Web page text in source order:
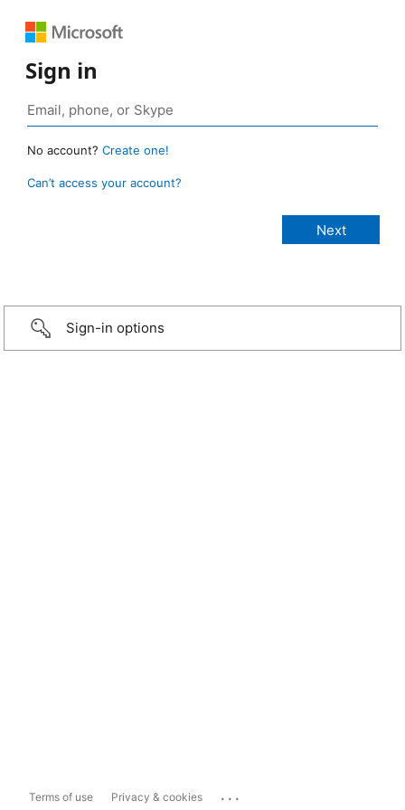
Sign in
No account? Create one!
Can’t access your account?
Sign-in options
Terms of use Privacy & cookies ...